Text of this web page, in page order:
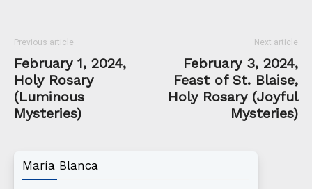
Previous article
February 1, 2024,
Holy Rosary
(Luminous
Mysteries)
Next article
February 3, 2024,
Feast of St. Blaise,
Holy Rosary (Joyful
Mysteries)
María Blanca